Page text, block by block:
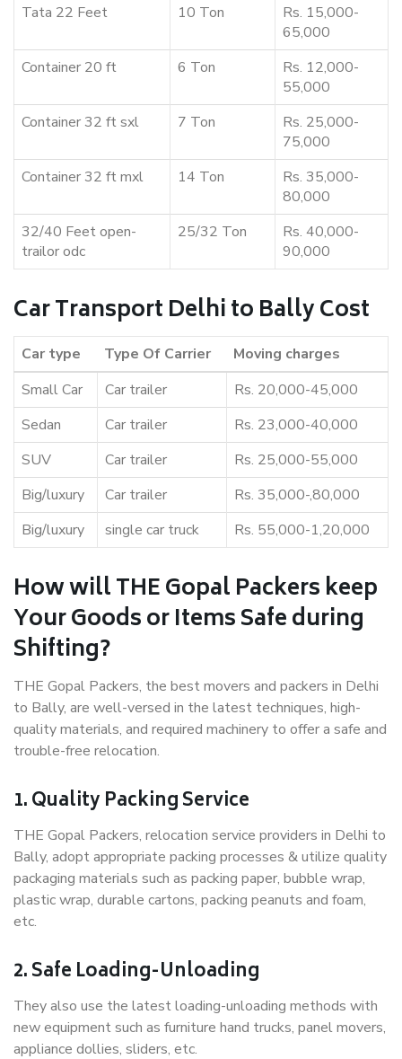
Tata 22 Feet
10 Ton
Rs. 15,000-
65,000
Container 20 ft
6 Ton
Rs. 12,000-
55,000
Container 32 ft sxl
7 Ton
Rs. 25,000-
75,000
Container 32 ft mxl
14 Ton
Rs. 35,000-
80,000
32/40 Feet open-
trailor odc
25/32 Ton
Rs. 40,000-
90,000
Car Transport Delhi to Bally Cost
Car type Type Of Carrier
Moving charges
Small Car
Car trailer
Rs. 20,000-45,000
Sedan
Car trailer
Rs. 23,000-40,000
SUV
Car trailer
Rs. 25,000-55,000
Big/luxury
Car trailer
Rs. 35,000-,80,000
Big/luxury
single car truck Rs. 55,000-1,20,000
How will THE Gopal Packers keep
Your Goods or Items Safe during
Shifting?
THE Gopal Packers, the best movers and packers in Delhi
to Bally, are well-versed in the latest techniques, high-
quality materials, and required machinery to offer a safe and
trouble-free relocation.
1. Quality Packing Service
THE Gopal Packers, relocation service providers in Delhi to
Bally, adopt appropriate packing processes & utilize quality
packaging materials such as packing paper, bubble wrap,
plastic wrap, durable cartons, packing peanuts and foam,
etc.
2. Safe Loading-Unloading
They also use the latest loading-unloading methods with
new equipment such as furniture hand trucks, panel movers,
appliance dollies, sliders, etc.